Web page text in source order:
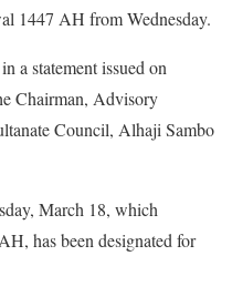
1447 AH from Wednesday.
a statement issued on
Chairman, Advisory
Council, Alhaji Sambo
March 18, which
has been designated for